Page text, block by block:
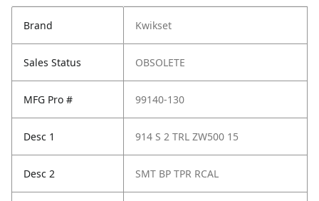
Brand Kwikset
Sales Status OBSOLETE
MFG Pro # 99140-130
Desc 1 914 S 2 TRL ZW500 15
Desc 2 SMT BP TPR RCAL